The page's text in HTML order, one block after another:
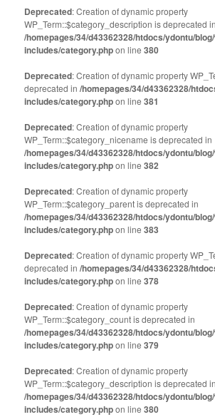
Deprecated: Creation of dynamic property
WP_Term::$category_description is deprecated in
/homepages/34/d43362328/htdocs/ydontu/
includes/category.phpon line380
Deprecated: Creation of dynamic property
deprecated in/homepages/34/d43362328/
includes/category.phpon line381
Deprecated: Creation of dynamic property
WP_Term::$category_nicename is deprecated in
/homepages/34/d43362328/htdocs/ydontu/
includes/category.phpon line382
Deprecated: Creation of dynamic property
WP_Term::$category_parent is deprecated in
/homepages/34/d43362328/htdocs/ydontu/
includes/category.phpon line383
Deprecated: Creation of dynamic property
deprecated in/homepages/34/d43362328/
includes/category.phpon line378
Deprecated: Creation of dynamic property
WP_Term::$category_count is deprecated in
/homepages/34/d43362328/htdocs/ydontu/
includes/category.phpon line379
Deprecated: Creation of dynamic property
WP_Term::$category_description is deprecated in
/homepages/34/d43362328/htdocs/ydontu/
includes/category.phpon line380